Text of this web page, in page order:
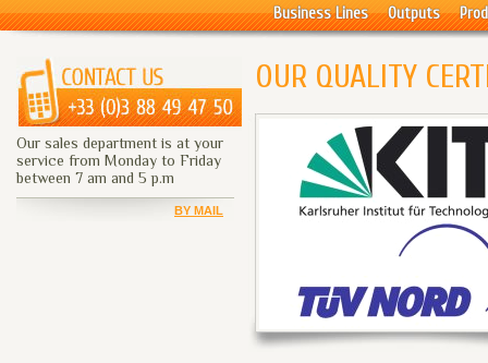
Business Lines Outputs
Our sales department is at your
service from Monday to Friday
between 7 am and 5 p.m
BY MAIL
OUR QUALITY